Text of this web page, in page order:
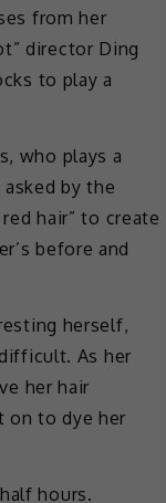
from her
director Ding
to play a
who plays a
by the
hair” to create
before and
herself,
As her
her hair
on to dye her
hours.